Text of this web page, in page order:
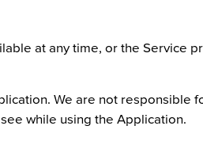
at any time, or the Service
We are not responsible
while using the Application.